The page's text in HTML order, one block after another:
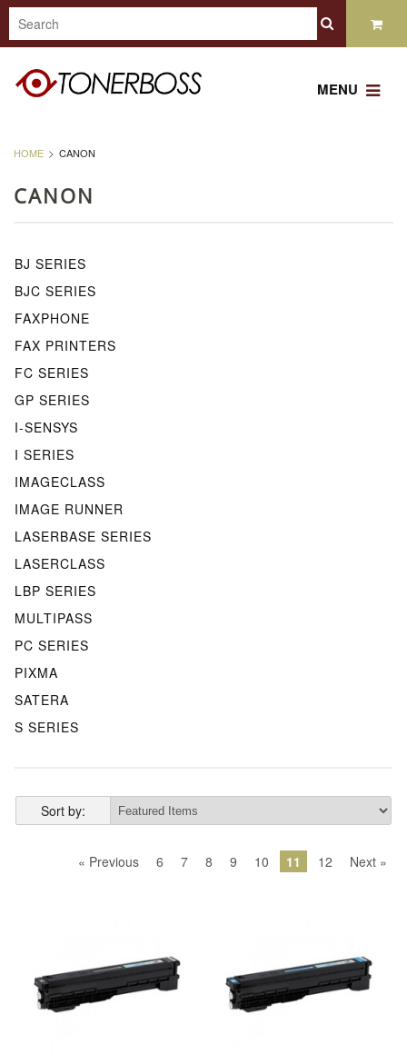
MENU
HOME CANON
CANON
BJ SERIES
BJC SERIES
FAXPHONE
FAX PRINTERS
FC SERIES
GP SERIES
I-SENSYS
I SERIES
IMAGECLASS
IMAGE RUNNER
LASERBASE SERIES
LASERCLASS
LBP SERIES
MULTIPASS
PC SERIES
PIXMA
SATERA
S SERIES
Sort by:
« Previous 6 7 8 9 10 11 12 Next »